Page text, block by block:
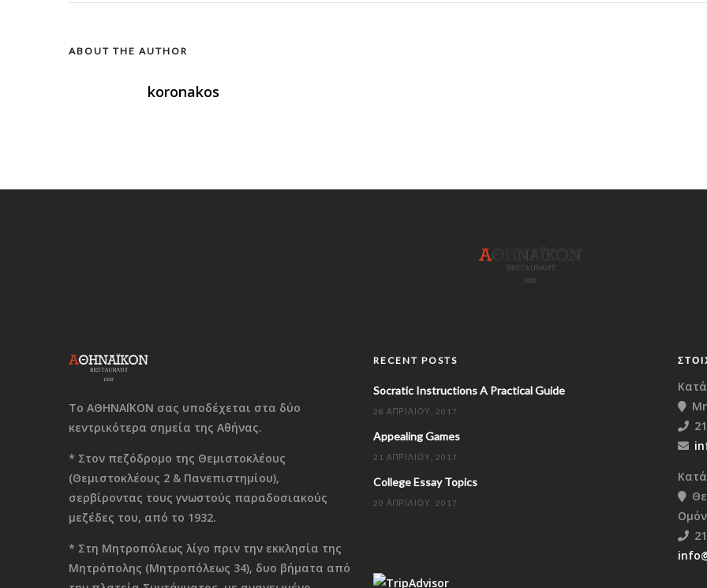
ABOUT THE AUTHOR
koronakos
Το ΑΘΗΝΑΪΚΟΝ σας υποδέχεται στα δύο
κεντρικότερα σημεία της Αθήνας.
* Στον πεζόδρομο της Θεμιστοκλέους
(Θεμιστοκλέους 2 & Πανεπιστημίου),
σερβίροντας τους γνωστούς παραδοσιακούς
μεζέδες του, από το 1932.
* Στη Μητροπόλεως λίγο πριν την εκκλησία της
Μητρόπολης (Μητροπόλεως 34), δυο βήματα από
RECENT POSTS
Socratic Instructions A Practical Guide
28 ΑΠΡΙΛΊΟΥ, 2017
Appealing Games
21 ΑΠΡΙΛΊΟΥ, 2017
College Essay Topics
20 ΑΠΡΙΛΊΟΥ, 2017